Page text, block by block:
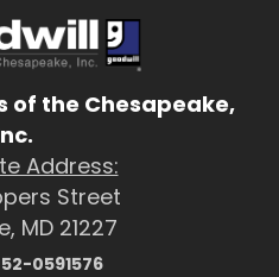
of the Chesapeake,
Address:
Street
MD 21227
0591576